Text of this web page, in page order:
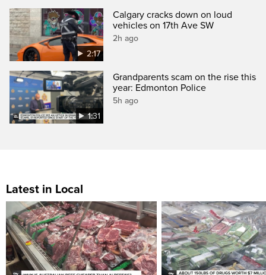
2:17
Calgary cracks down on loud
vehicles on 17th Ave SW
2h ago
1:31
Grandparents scam on the rise this
year: Edmonton Police
5h ago
Latest in Local